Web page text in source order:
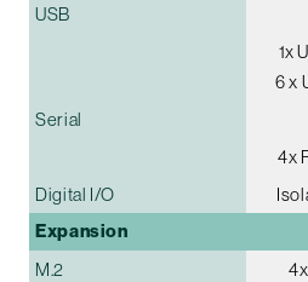
USB
1x
6 x
Serial
4x
Digital I/O
Expansion
M.2